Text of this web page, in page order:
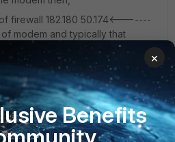
firewall 182.180 50.174<-------
modem and typically that
like 182.180 50.173 for eg.
of firewall and the modem should
subnets right. That's why I told u
give 2 public ip.
×
Benefits